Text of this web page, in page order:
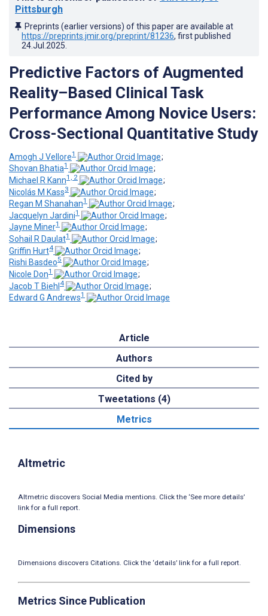
Pittsburgh
Preprints (earlier versions) of this paper are available at
https://preprints.jmir.org/preprint/81236, first published
24.Jul.2025
Predictive Factors of Augmented
Reality–Based Clinical Task
Performance Among Novice Users:
Cross-Sectional Quantitative Study
Amogh J Vellore1
;
Shovan Bhatia1
;
Michael R Kann1, 2
;
Nicolás M Kass3
;
Regan M Shanahan1
;
Jacquelyn Jardini1
;
Jayne Miner1
;
Sohail R Daulat1
;
Griffin Hurt4
;
Rishi Basdeo5
;
Nicole Don1
;
Jacob T Biehl 4
;
Edward G Andrews1
Article
Authors
Cited by
Tweetations (4)
Metrics
Altmetric
Altmetric discovers Social Media mentions. Click the ‘See more details’
link for a full report.
Dimensions
Dimensions discovers Citations. Click the ‘details’ link for a full report.
Metrics Since Publication